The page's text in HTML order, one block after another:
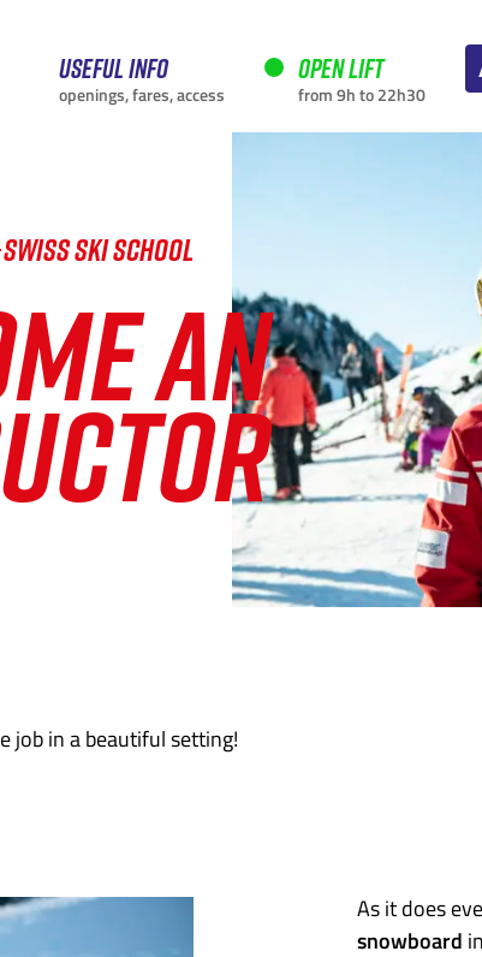
Useful info
openings, fares, access
Open lift
from 9h to 22h30
CURRENTLY
SWISS SKI SCHOOL
AN
job in a beautiful setting!
As it does
snowboard